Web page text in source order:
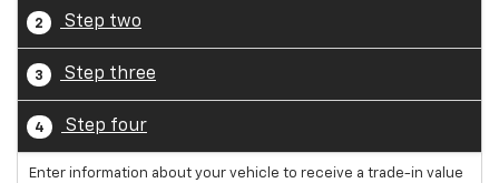
2 Step two
3 Step three
4 Step four
Enter information about your vehicle to receive a trade-in value